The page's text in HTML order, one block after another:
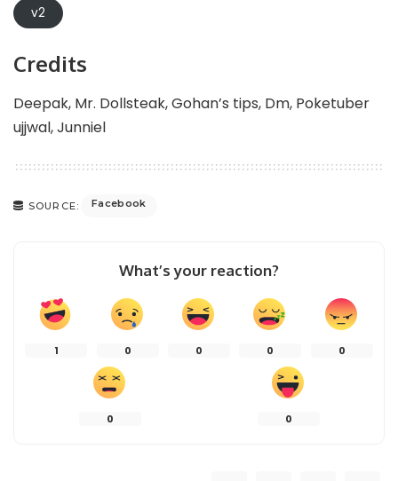
v2
Credits
Deepak, Mr. Dollsteak, Gohan’s tips, Dm, Poketuber
ujjwal, Junniel
SOURCE: Facebook
What’s your reaction?
1 0 0 0 0
0 0